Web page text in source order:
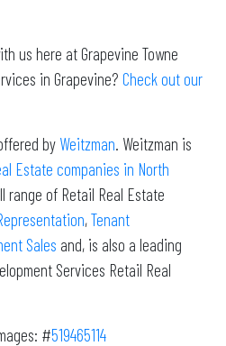
us here at Grapevine Towne
in Grapevine? Check out our
by Weitzman. Weitzman is
Estate companies in North
range of Retail Real Estate
,Tenant
Sales and, is also a leading
Services Retail Real
#519465114